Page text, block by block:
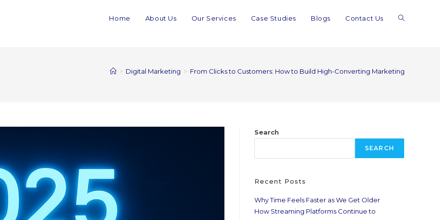
Home About Us Our Services Case Studies Blogs Contact Us
> Digital Marketing > From Clicks to Customers: How to Build High-Converting Marketing Funnels in
Search
SEARCH
Recent Posts
Why Time Feels Faster as We Get Older
How Streaming Platforms Continue to